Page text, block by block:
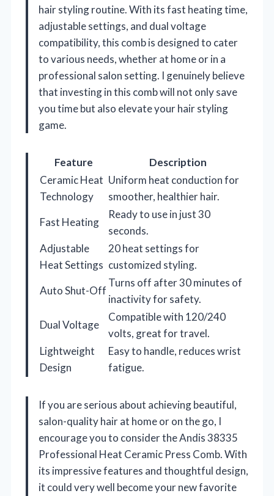
hair styling routine. With its fast heating time,
adjustable settings, and dual voltage
compatibility, this comb is designed to cater
to various needs, whether at home or in a
professional salon setting. I genuinely believe
that investing in this comb will not only save
you time but also elevate your hair styling
game.
Feature
Description
Ceramic Heat
Technology
Uniform heat conduction for
smoother, healthier hair.
Fast Heating
Ready to use in just 30
seconds.
Adjustable
Heat Settings
20 heat settings for
customized styling.
Auto Shut-Off
Turns off after 30 minutes of
inactivity for safety.
Dual Voltage
Compatible with 120/240
volts, great for travel.
Lightweight
Design
Easy to handle, reduces wrist
fatigue.
If you are serious about achieving beautiful,
salon-quality hair at home or on the go, I
encourage you to consider the Andis 38335
Professional Heat Ceramic Press Comb. With
its impressive features and thoughtful design,
it could very well become your new favorite